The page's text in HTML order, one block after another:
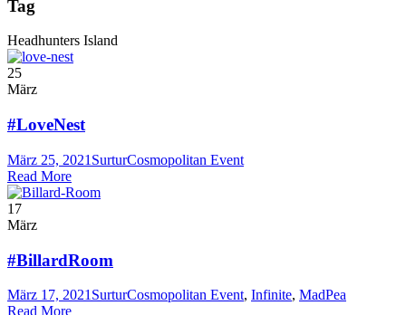
Tag
Headhunters Island
25
März
#LoveNest
März 25, 2021 SurturCosmopolitan Event
Read More
17
März
#BillardRoom
März 17, 2021 SurturCosmopolitan Event, Infinite, MadPea
Read More